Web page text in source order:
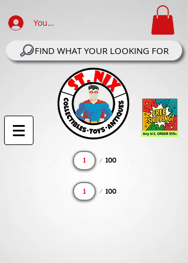
Your Account Log In
FIND WHAT YOUR LOOKING FOR
100
Page
100
Page